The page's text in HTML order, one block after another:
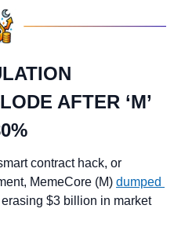
AFTER ‘M’
contract hack, or
MemeCore (M) dumped
$3 billion in market